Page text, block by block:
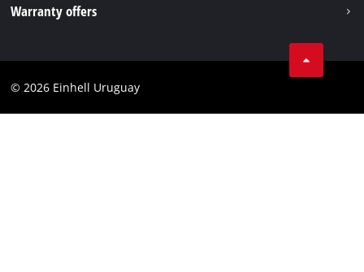
Compliance
Warranty offers
Brushless Warranty
© 2026 Einhell Uruguay